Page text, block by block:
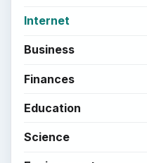
Internet
Business
Finances
Education
Science